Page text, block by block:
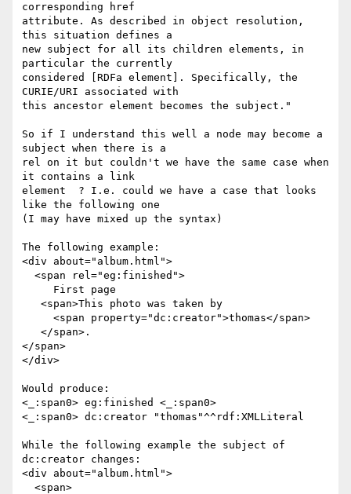
corresponding href
attribute. As described in object resolution,
this situation defines a
new subject for all its children elements, in
particular the currently
considered [RDFa element]. Specifically, the
CURIE/URI associated with
this ancestor element becomes the subject."
So if I understand this well a node may become a
subject when there is a
rel on it but couldn't we have the same case when
it contains a link
element  ? I.e. could we have a case that looks
like the following one
(I may have mixed up the syntax)
The following example:
<div about="album.html">
</span>
</div>
Would produce:
<_:span0> eg:finished <_:span0>
<_:span0> dc:creator "thomas"^^rdf:XMLLiteral
While the following example the subject of
dc:creator changes:
<div about="album.html">